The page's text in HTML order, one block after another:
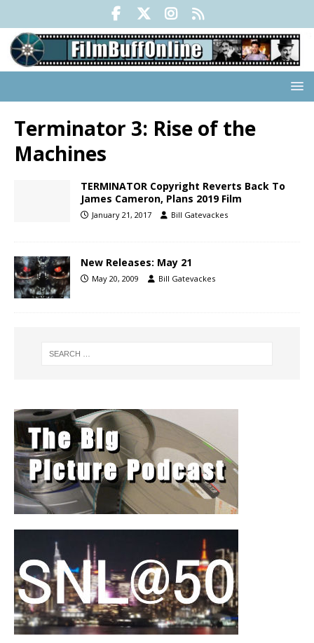
Terminator 3: Rise of the
Machines
TERMINATOR Copyright Reverts Back To
James Cameron, Plans 2019 Film
January 21, 2017 Bill Gatevackes
New Releases: May 21
May 20, 2009 Bill Gatevackes